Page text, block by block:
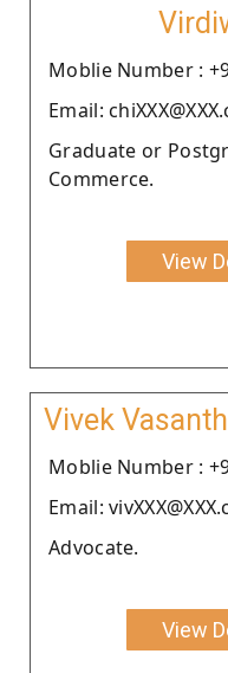
Moblie Number :
Email:
Graduate or
Commerce.
View
Vivek
Moblie Number :
Email:
Advocate.
View